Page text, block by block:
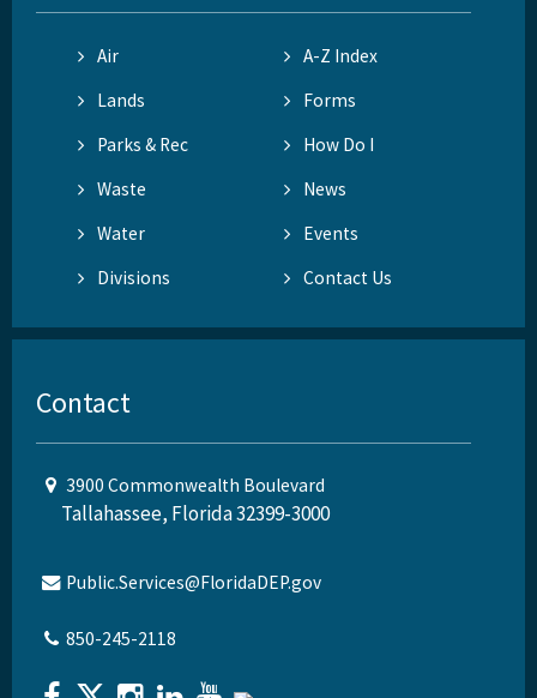
Air
A-Z Index
Lands
Forms
Parks & Rec
How Do I
Waste
News
Water
Events
Divisions
Contact Us
Contact
3900 Commonwealth Boulevard
Tallahassee, Florida 32399-3000
Public.Services@FloridaDEP.gov
850-245-2118